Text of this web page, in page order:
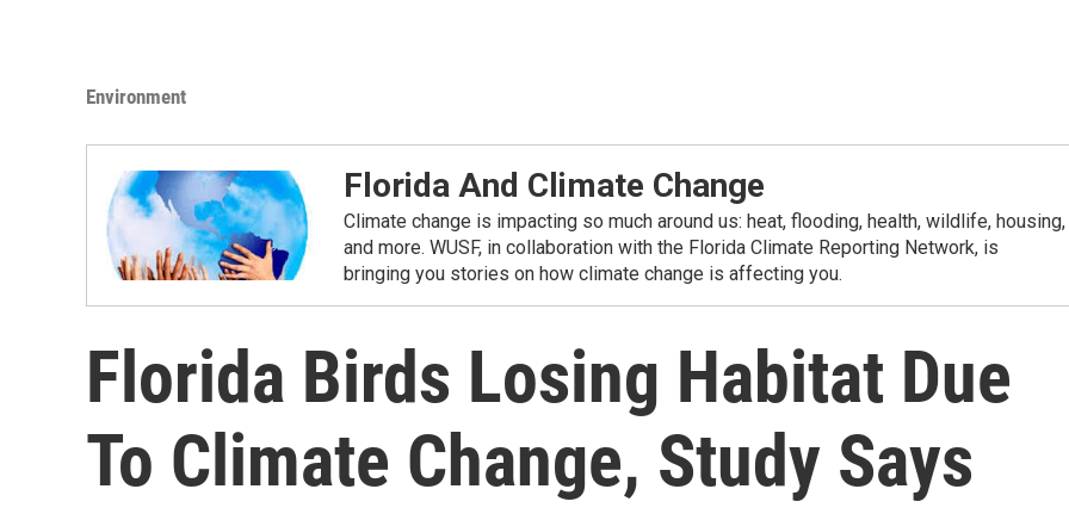
Environment
Florida And Climate Change
Climate change is impacting so much around us: heat, flooding, health, wildlife, housing,
and more. WUSF, in collaboration with the Florida Climate Reporting Network, is
bringing you stories on how climate change is affecting you.
Florida Birds Losing Habitat Due
To Climate Change, Study Says